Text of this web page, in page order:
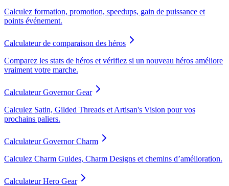
Calculez formation, promotion, speedups, gain de puissance et
points événement.
Calculateur de comparaison des héros
Comparez les stats de héros et vérifiez si un nouveau héros améliore
vraiment votre marche.
Calculateur Governor Gear
Calculez Satin, Gilded Threads et Artisan's Vision pour vos
prochains paliers.
Calculateur Governor Charm
Calculez Charm Guides, Charm Designs et chemins d’amélioration.
Calculateur Hero Gear